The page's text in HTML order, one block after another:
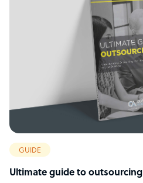
GUIDE
Ultimate guide to outsourcing